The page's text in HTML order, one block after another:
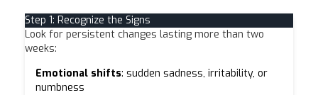
Step 1: Recognize the Signs
Look for persistent changes lasting more than two
weeks:
Emotional shifts: sudden sadness, irritability, or
numbness